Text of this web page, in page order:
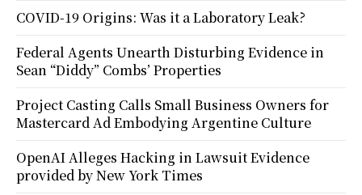
COVID-19 Origins: Was it a Laboratory Leak?
Federal Agents Unearth Disturbing Evidence in
Sean “Diddy” Combs’ Properties
Project Casting Calls Small Business Owners for
Mastercard Ad Embodying Argentine Culture
OpenAI Alleges Hacking in Lawsuit Evidence
provided by New York Times